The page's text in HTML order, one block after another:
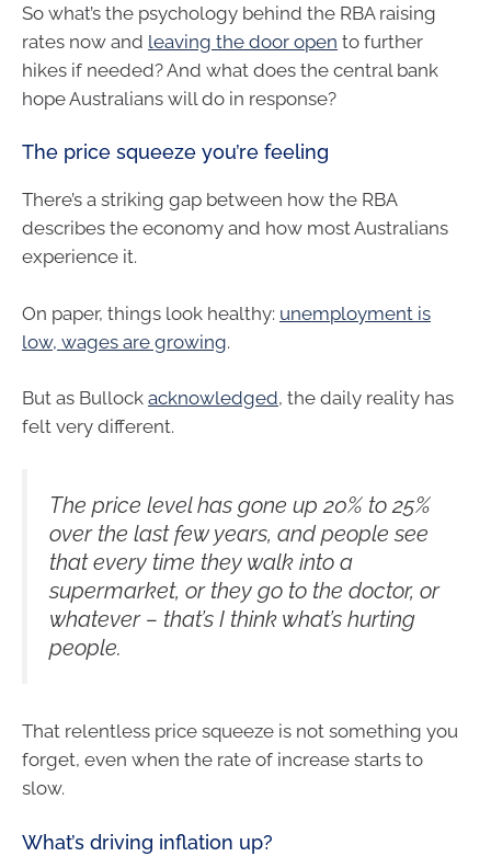
So what’s the psychology behind the RBA raising
rates now and leaving the door open to further
hikes if needed? And what does the central bank
hope Australians will do in response?
The price squeeze you’re feeling
There’s a striking gap between how the RBA
describes the economy and how most Australians
experience it.
On paper, things look healthy: unemployment is
low, wages are growing.
But as Bullock acknowledged, the daily reality has
felt very different.
The price level has gone up 20% to 25%
over the last few years, and people see
that every time they walk into a
supermarket, or they go to the doctor, or
whatever – that’s I think what’s hurting
people.
That relentless price squeeze is not something you
forget, even when the rate of increase starts to
slow.
What’s driving inflation up?